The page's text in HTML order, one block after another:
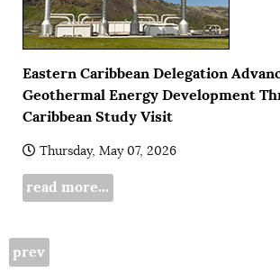
Eastern Caribbean Delegation
Geothermal Energy Development
Caribbean Study Visit
Thursday, May 07, 2026
read more...
prev